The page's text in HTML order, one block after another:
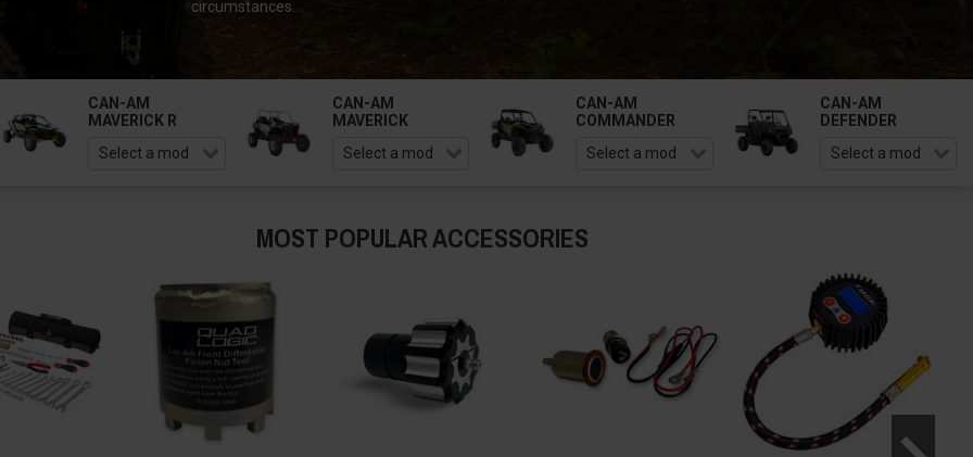
circumstances.
CAN-AM
MAVERICK R
CAN-AM
MAVERICK
CAN-AM
COMMANDER
CAN-AM
DEFENDER
MOST POPULAR ACCESSORIES